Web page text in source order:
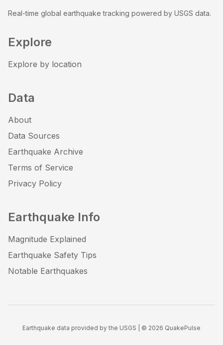
Real-time global earthquake tracking powered by USGS data.
Explore
Explore by location
Data
About
Data Sources
Earthquake Archive
Terms of Service
Privacy Policy
Earthquake Info
Magnitude Explained
Earthquake Safety Tips
Notable Earthquakes
Earthquake data provided by the USGS | © 2026 QuakePulse